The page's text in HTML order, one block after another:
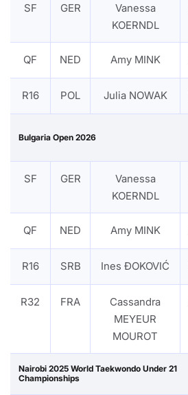
SF GER
Vanessa
KOERNDL
QF NED Amy MINK
R16 POL Julia NOWAK
Bulgaria Open 2026
SF GER
Vanessa
KOERNDL
QF NED Amy MINK
R16 SRB Ines ĐOKOVIĆ
R32 FRA
Cassandra
MEYEUR
MOUROT
Nairobi 2025 World Taekwondo Under 21
Championships